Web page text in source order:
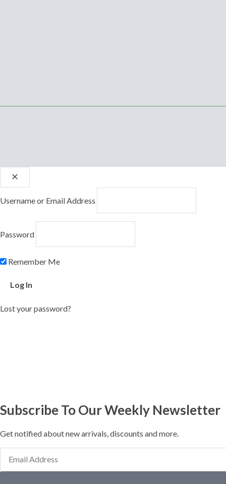
Username or Email Address
Password
Remember Me
Lost your password?
Subscribe To Our Weekly Newsletter
Get notified about new arrivals, discounts and more.